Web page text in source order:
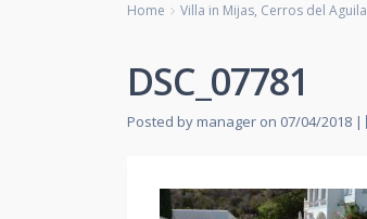
Home Villa in Mijas, Cerros del Aguila
DSC_07781
Posted by manager on 07/04/2018 |